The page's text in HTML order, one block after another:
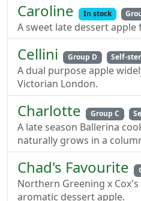
Caroline In stock
A sweet late dessert
Cellini Group D Self-
A dual purpose apple
Victorian London.
Charlotte Group C
A late season Ballerina
naturally grows in a
Chad's Favourite
Northern Greening x
aromatic dessert apple.